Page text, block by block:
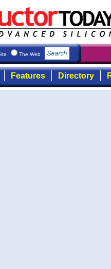
The Web
Features Directory